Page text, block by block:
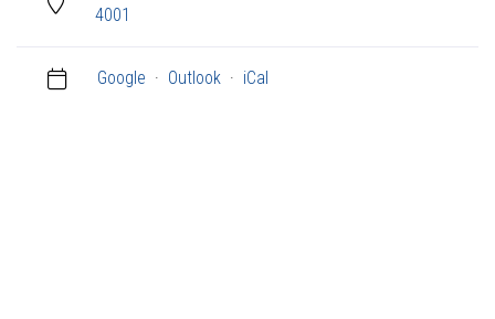
4001
Google · Outlook · iCal